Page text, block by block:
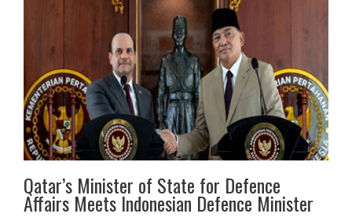
Qatar’s Minister of State for Defence
Affairs Meets Indonesian Defence Minister